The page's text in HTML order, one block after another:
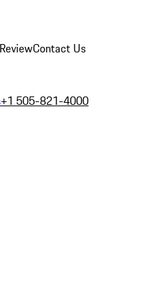
Contact Us
+1 505-821-4000